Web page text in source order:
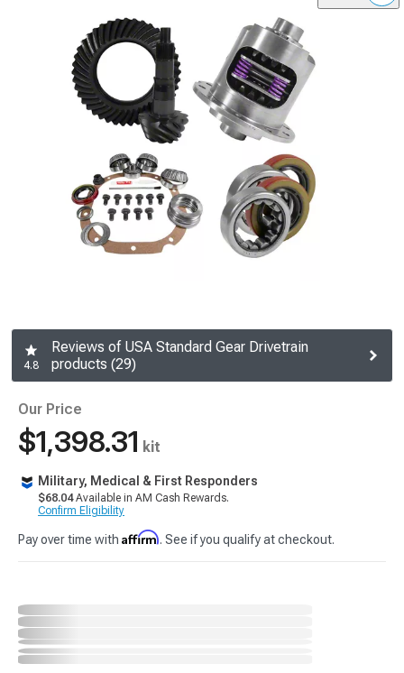
4.8
Reviews of USA Standard Gear Drivetrain
products (29)
Our Price
$1,398.31 kit
Military, Medical & First Responders
$68.04Available in AM Cash Rewards.
Confirm Eligibility
Pay over time with Affirm. See if you qualify at checkout.